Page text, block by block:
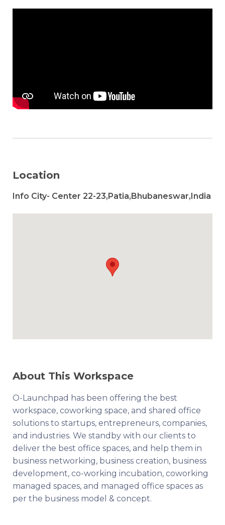
Location
Info City- Center 22-23,Patia,Bhubaneswar,India
About This Workspace
O-Launchpad has been offering the best
workspace, coworking space, and shared office
solutions to startups, entrepreneurs, companies,
and industries. We standby with our clients to
deliver the best office spaces, and help them in
business networking, business creation, business
development, co-working incubation, coworking
managed spaces, and managed office spaces as
per the business model & concept.